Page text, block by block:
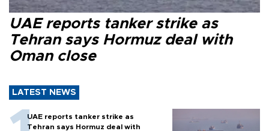
UAE reports tanker strike as
Tehran says Hormuz deal with
Oman close
LATEST NEWS
UAE reports tanker strike as
Tehran says Hormuz deal with